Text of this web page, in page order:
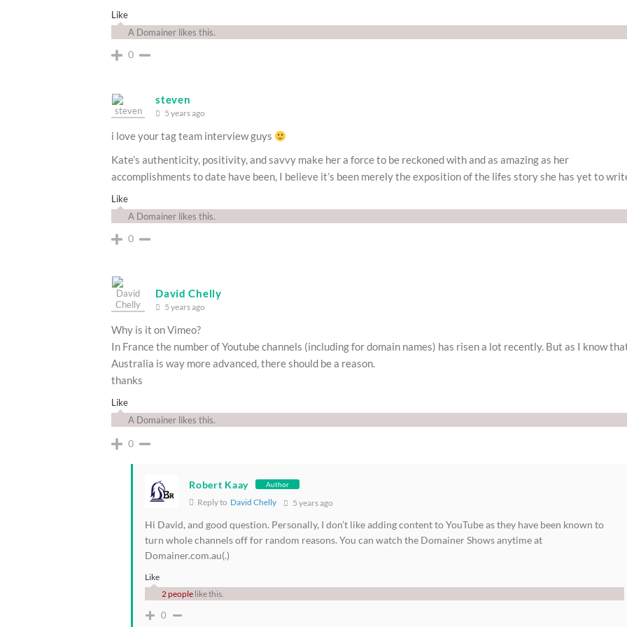
Like
A Domainer likes this.
0
steven
5 years ago
i love your tag team interview guys
Kate’s authenticity, positivity, and savvy make her a force to be reckoned with and as amazing as her
accomplishments to date have been, I believe it’s been merely the exposition of the lifes story she has yet to
Like
A Domainer likes this.
0
David Chelly
5 years ago
Why is it on Vimeo?
In France the number of Youtube channels (including for domain names) has risen a lot recently. But as I know
Australia is way more advanced, there should be a reason.
thanks
Like
A Domainer likes this.
0
Robert Kaay Author
Reply to David Chelly 5 years ago
Hi David, and good question. Personally, I don’t like adding content to YouTube as they have been known to
turn whole channels off for random reasons. You can watch the Domainer Shows anytime at
Domainer.com.au(.)
Like
2 people like this.
0